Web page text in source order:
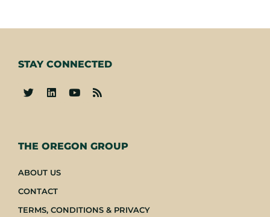
THE OREGON GROUP
ABOUT US
CONTACT
TERMS, CONDITIONS & PRIVACY
STAY CONNECTED